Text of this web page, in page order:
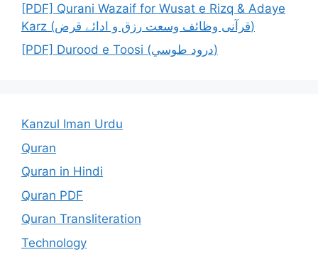
[PDF] Qurani Wazaif for Wusat e Rizq & Adaye
Karz (قرآنی وظائف وسعت رزق و ادائے قرض)
[PDF] Durood e Toosi (درود طوسي)
Kanzul Iman Urdu
Quran
Quran in Hindi
Quran PDF
Quran Transliteration
Technology